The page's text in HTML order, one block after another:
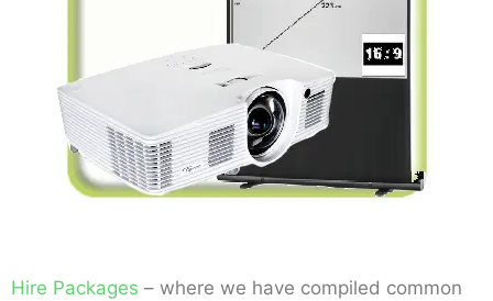
Hire Packages – where we have compiled common